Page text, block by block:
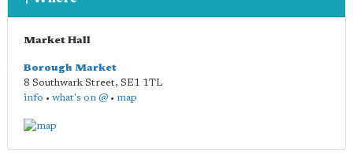
Market Hall
Borough Market
8 Southwark Street, SE1 1TL
info • what's on @ • map